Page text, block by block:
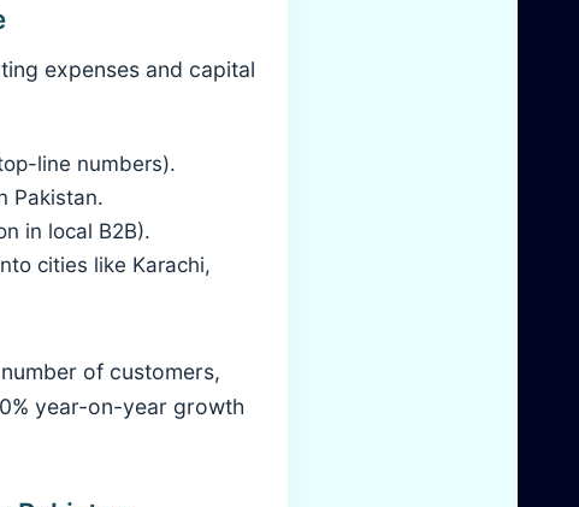
expenses and capital
line numbers).
Pakistan.
in local B2B).
cities like Karachi,
of customers,
year-on-year growth